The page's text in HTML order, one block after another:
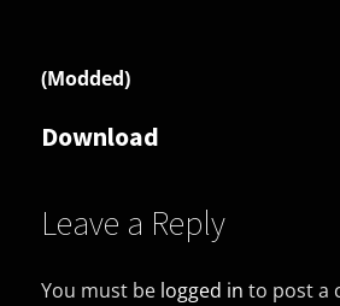
(Modded)
Download
Leave a Reply
You must be logged in to post a